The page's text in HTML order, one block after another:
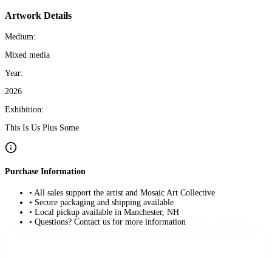
Artwork Details
Medium:
Mixed media
Year:
2026
Exhibition:
This Is Us Plus Some
Purchase Information
• All sales support the artist and Mosaic Art Collective
• Secure packaging and shipping available
• Local pickup available in Manchester, NH
• Questions? Contact us for more information